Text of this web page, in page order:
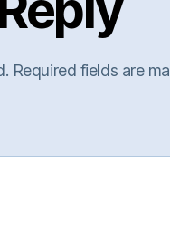
Required fields are